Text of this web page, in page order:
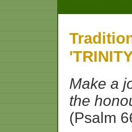
Make a
the
(Psalm